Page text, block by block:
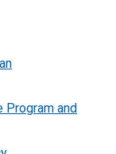
Program and